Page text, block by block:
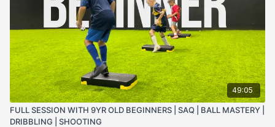
49:05
FULL SESSION WITH 9YR OLD BEGINNERS | SAQ | BALL MASTERY |
DRIBBLING | SHOOTING